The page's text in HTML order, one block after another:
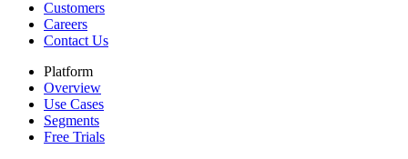
Customers
Careers
Contact Us
Platform
Overview
Use Cases
Segments
Free Trials